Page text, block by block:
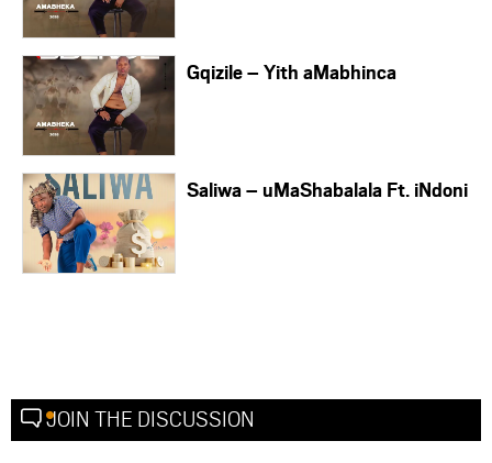
Gqizile – Yith aMabhinca
Saliwa – uMaShabalala Ft. iNdoni
JOIN THE DISCUSSION